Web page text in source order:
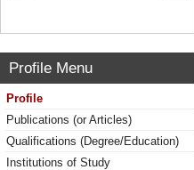
Profile Menu
Profile
Publications (or Articles)
Qualifications (Degree/Education)
Institutions of Study